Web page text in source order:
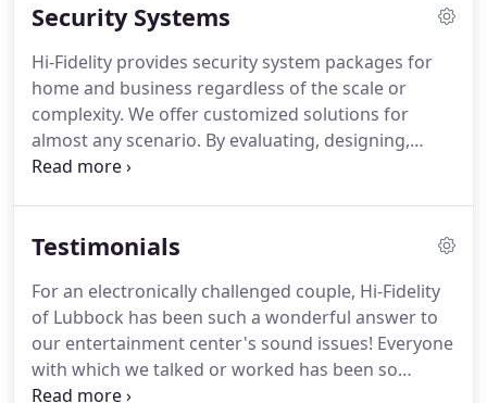
consultation, a team of experienced integrators,
your satisfaction before, during, and after
installation.For us, this means we get an exciting
opportunity to do what we love.
Security Systems
Hi-Fidelity provides security system packages for
home and business regardless of the scale or
complexity. We offer customized solutions for
almost any scenario. By evaluating, designing,
personalizing, and installing the security system
and/or your business the protection you need with
Testimonials
For an electronically challenged couple, Hi-Fidelity
of Lubbock has been such a wonderful answer to
our entertainment center's sound issues! Everyone
with which we talked or worked has been so
professional, so very cordial, most patient and